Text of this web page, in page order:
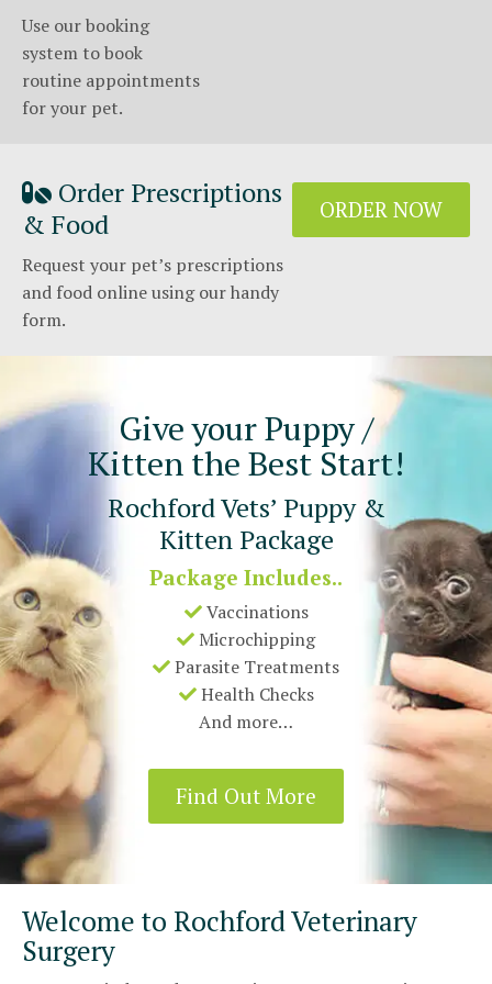
Use our booking
system to book
routine appointments
for your pet.
Order Prescriptions
& Food
Request your pet’s prescriptions
and food online using our handy
form.
ORDER NOW
Give your Puppy /
Kitten the Best Start!
Rochford Vets’ Puppy &
Kitten Package
Package Includes..
Vaccinations
Microchipping
Parasite Treatments
Health Checks
And more…
Find Out More
Welcome to Rochford Veterinary
Surgery